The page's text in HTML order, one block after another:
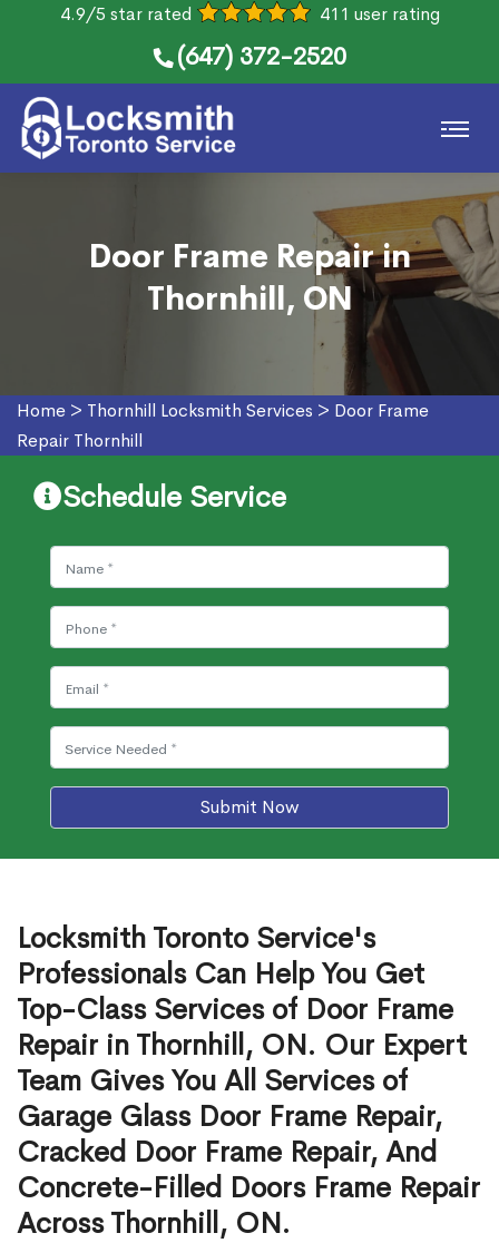
4.9/5 star rated 411 user rating
(647) 372-2520
Door Frame Repair in
Thornhill, ON
Home > Thornhill Locksmith Services > Door Frame
Repair Thornhill
Schedule Service
Submit Now
Locksmith Toronto Service's
Professionals Can Help You Get
Top-Class Services of Door Frame
Repair in Thornhill, ON. Our Expert
Team Gives You All Services of
Garage Glass Door Frame Repair,
Cracked Door Frame Repair, And
Concrete-Filled Doors Frame Repair
Across Thornhill, ON.